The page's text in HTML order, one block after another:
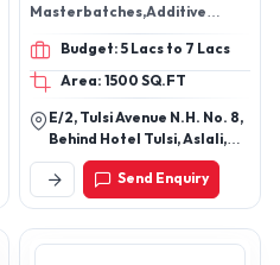
Masterbatches,Additive
Masterbatches, Special
Effects Masterbatches,
Rubber Masterbatches
Universal Masterbatch Pvc
compound and masterbatch
Budget: 5 Lacs to 7 Lacs
Area: 1500 SQ.FT
E/2, Tulsi Avenue N.H. No. 8,
Behind Hotel Tulsi, Aslali,
Ahmedabad-382427,
Gujarat, IndiaSend Enquiry